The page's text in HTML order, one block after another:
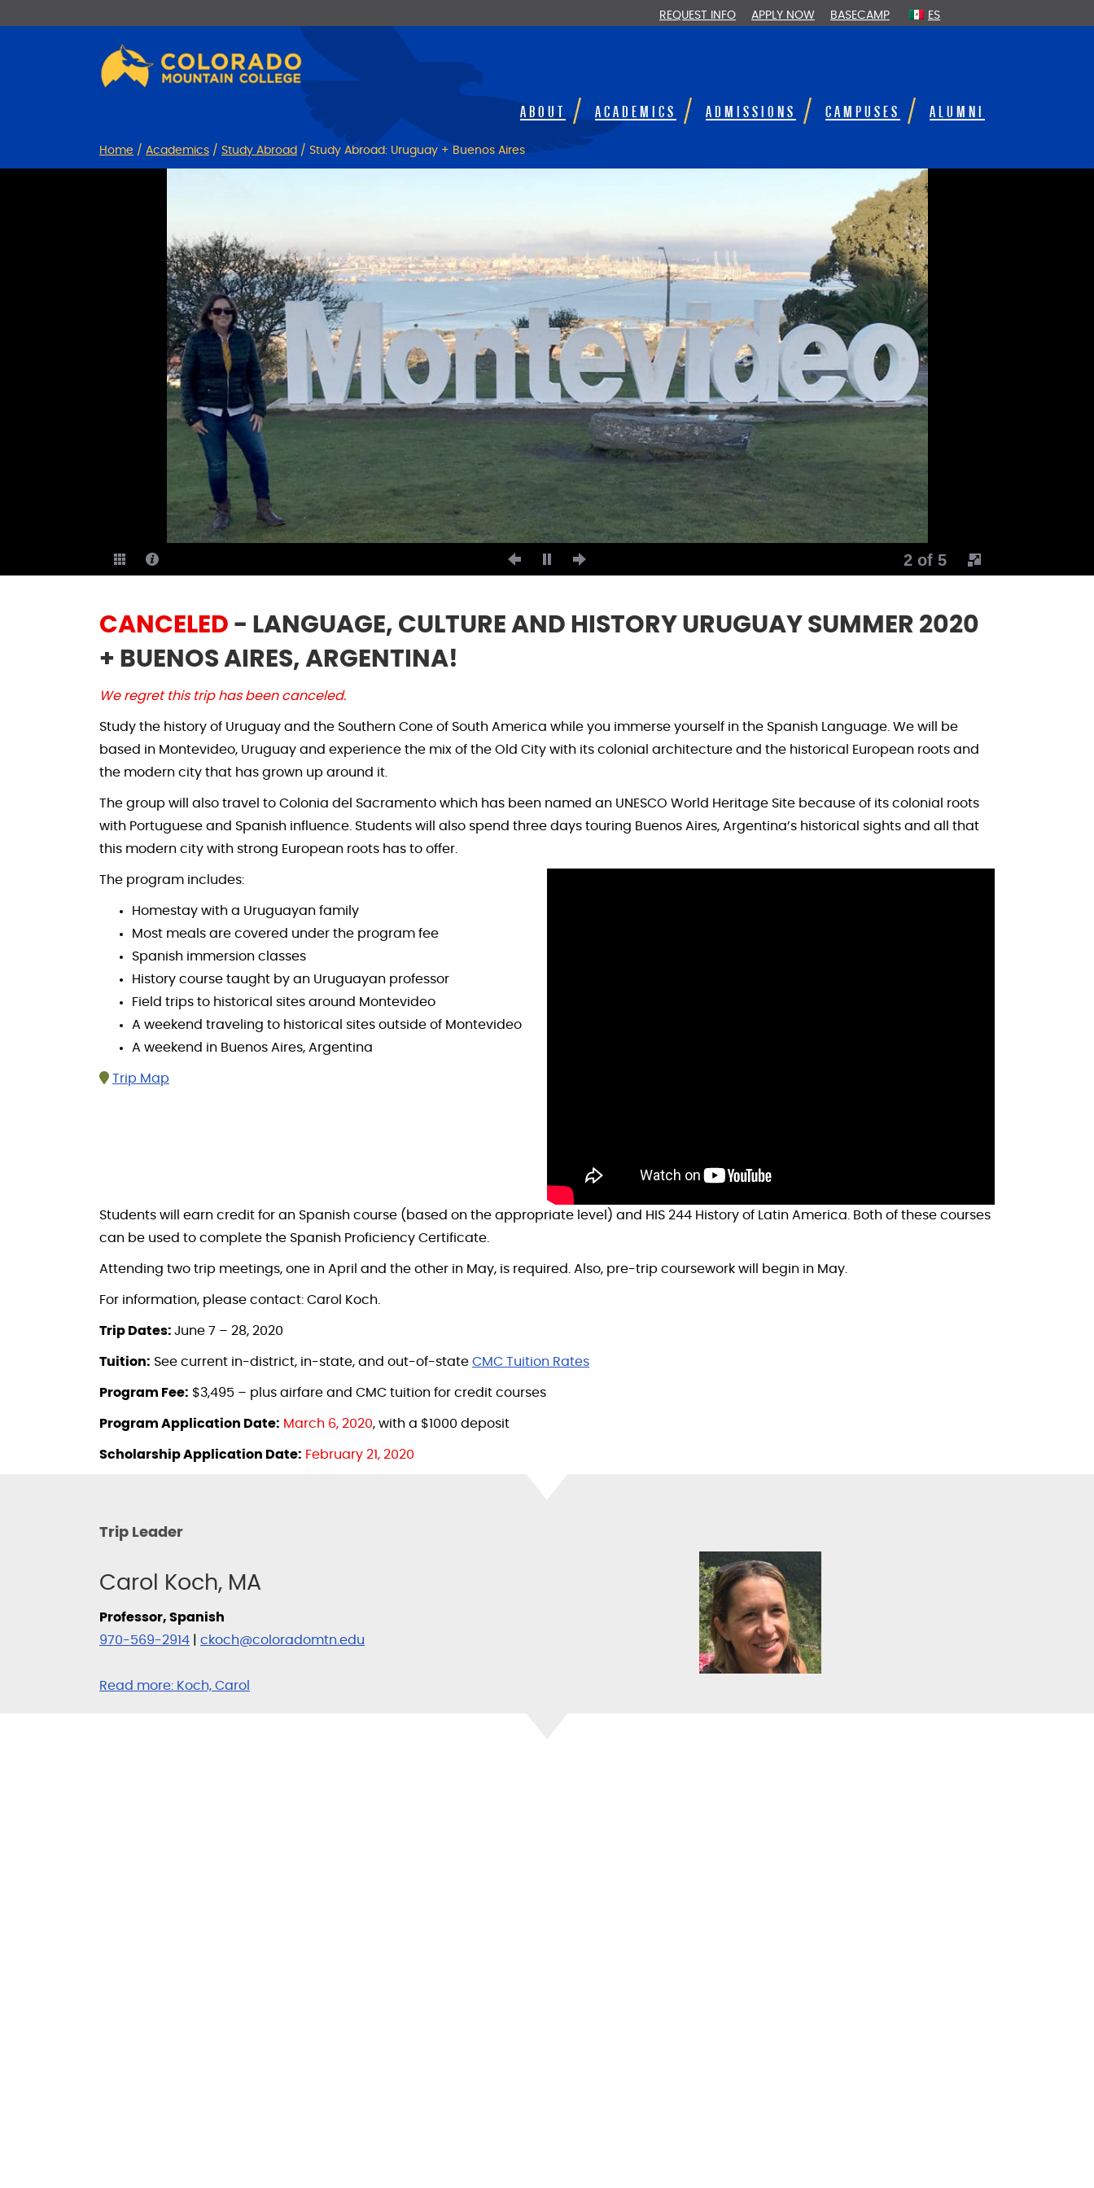
REQUEST INFO APPLY NOW BASECAMP ES
ABOUT ACADEMICS ADMISSIONS CAMPUSES ALUMNI
Home / Academics / Study Abroad / Study Abroad: Uruguay + Buenos Aires
2 of 5
CANCELED - LANGUAGE, CULTURE AND HISTORY URUGUAY SUMMER 2020
+ BUENOS AIRES, ARGENTINA!
We regret this trip has been canceled.
Study the history of Uruguay and the Southern Cone of South America while you immerse yourself in the Spanish Language. We will be
based in Montevideo, Uruguay and experience the mix of the Old City with its colonial architecture and the historical European roots and
the modern city that has grown up around it.
The group will also travel to Colonia del Sacramento which has been named an UNESCO World Heritage Site because of its colonial roots
with Portuguese and Spanish influence. Students will also spend three days touring Buenos Aires, Argentina’s historical sights and all that
this modern city with strong European roots has to offer.
The program includes:
Homestay with a Uruguayan family
Most meals are covered under the program fee
Spanish immersion classes
History course taught by an Uruguayan professor
Field trips to historical sites around Montevideo
A weekend traveling to historical sites outside of Montevideo
A weekend in Buenos Aires, Argentina
Trip Map
Students will earn credit for an Spanish course (based on the appropriate level) and HIS 244 History of Latin America. Both of these courses
can be used to complete the Spanish Proficiency Certificate.
Attending two trip meetings, one in April and the other in May, is required. Also, pre-trip coursework will begin in May.
For information, please contact: Carol Koch.
Trip Dates: June 7 – 28, 2020
Tuition: See current in-district, in-state, and out-of-state CMC Tuition Rates
Program Fee: $3,495 – plus airfare and CMC tuition for credit courses
Program Application Date: March 6, 2020, with a $1000 deposit
Scholarship Application Date: February 21, 2020
Trip Leader
Carol Koch, MA
Professor, Spanish
970-569-2914
ckoch@coloradomtn.edu
Read more: Koch, Carol